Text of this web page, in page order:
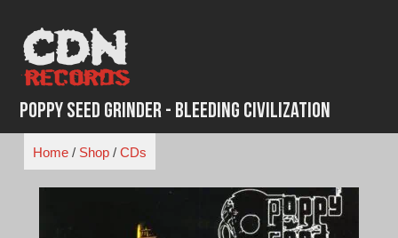
content
Poppy Seed Grinder - Bleeding Civilization
Home/ Shop/ CDs